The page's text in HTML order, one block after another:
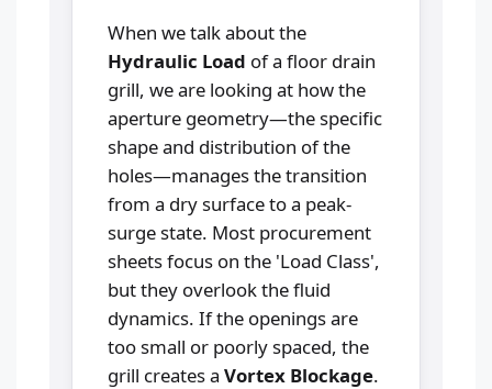
When we talk about the
Hydraulic Load of a floor drain
grill, we are looking at how the
aperture geometry—the specific
shape and distribution of the
holes—manages the transition
from a dry surface to a peak-
surge state. Most procurement
sheets focus on the 'Load Class',
but they overlook the fluid
dynamics. If the openings are
too small or poorly spaced, the
grill creates a Vortex Blockage.